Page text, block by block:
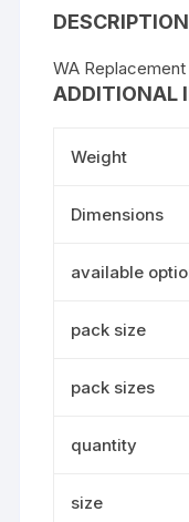
DESCRIPTION
WA
ADDITIONAL
Weight
Dimensions
available
pack size
pack sizes
quantity
size